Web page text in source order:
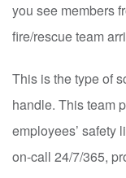
you see members
fire/rescue team
This is the type of
handle. This team
employees’ safety
on-call 24/7/365,